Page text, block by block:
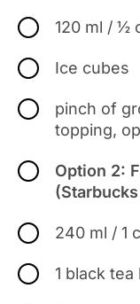
120 ml / ½
Ice cubes
pinch of
topping,
Option 2:
240 ml / 1
1 black